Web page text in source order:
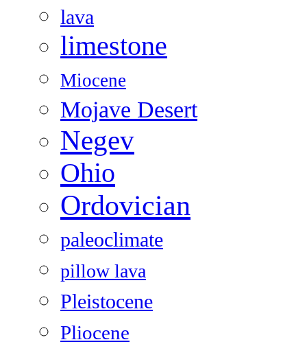
lava
limestone
Miocene
Mojave Desert
Negev
Ohio
Ordovician
paleoclimate
pillow lava
Pleistocene
Pliocene